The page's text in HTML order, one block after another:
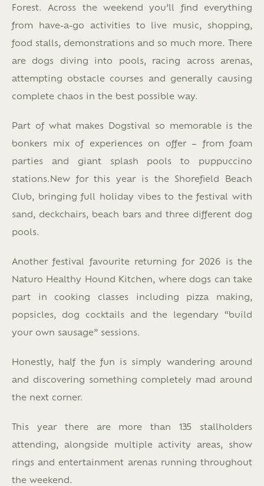
Forest. Across the weekend you’ll find everything
from have-a-go activities to live music, shopping,
food stalls, demonstrations and so much more. There
are dogs diving into pools, racing across arenas,
attempting obstacle courses and generally causing
complete chaos in the best possible way.
Part of what makes Dogstival so memorable is the
bonkers mix of experiences on offer – from foam
parties and giant splash pools to puppuccino
stations.New for this year is the Shorefield Beach
Club, bringing full holiday vibes to the festival with
sand, deckchairs, beach bars and three different dog
pools.
Another festival favourite returning for 2026 is the
Naturo Healthy Hound Kitchen, where dogs can take
part in cooking classes including pizza making,
popsicles, dog cocktails and the legendary “build
your own sausage” sessions.
Honestly, half the fun is simply wandering around
and discovering something completely mad around
the next corner.
This year there are more than 135 stallholders
attending, alongside multiple activity areas, show
rings and entertainment arenas running throughout
the weekend.